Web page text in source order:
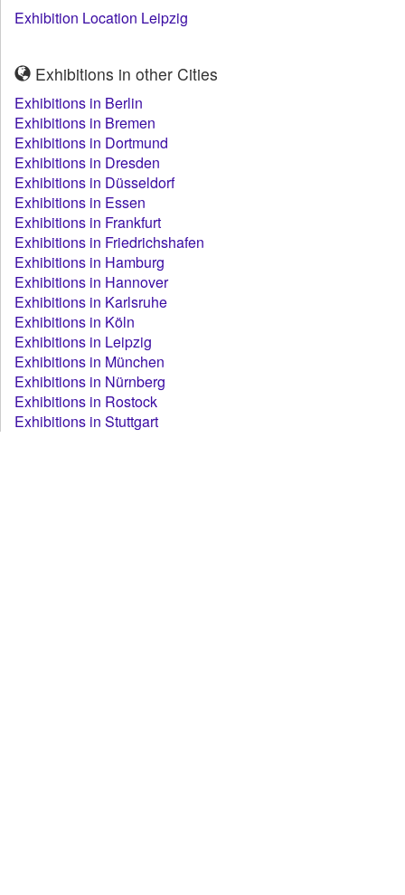
Exhibition Location Leipzig
Exhibitions in other Cities
Exhibitions in Berlin
Exhibitions in Bremen
Exhibitions in Dortmund
Exhibitions in Dresden
Exhibitions in Düsseldorf
Exhibitions in Essen
Exhibitions in Frankfurt
Exhibitions in Friedrichshafen
Exhibitions in Hamburg
Exhibitions in Hannover
Exhibitions in Karlsruhe
Exhibitions in Köln
Exhibitions in Leipzig
Exhibitions in München
Exhibitions in Nürnberg
Exhibitions in Rostock
Exhibitions in Stuttgart